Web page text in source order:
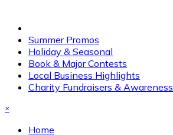
Summer Promos
Holiday & Seasonal
Book & Major Contests
Local Business Highlights
Charity Fundraisers & Awareness
×
Home